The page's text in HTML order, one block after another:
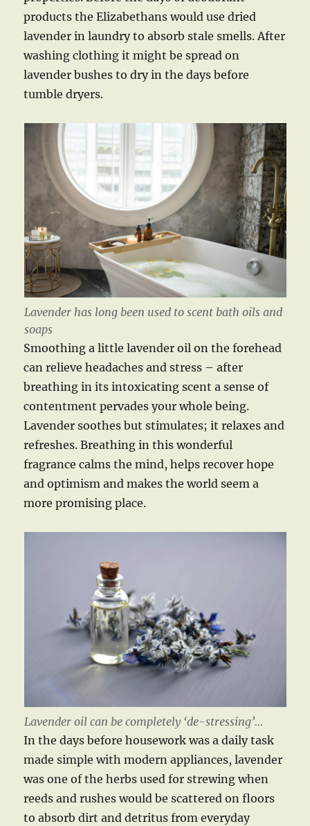
products the Elizabethans would use dried
lavender in laundry to absorb stale smells. After
washing clothing it might be spread on
lavender bushes to dry in the days before
tumble dryers.
Lavender has long been used to scent bath oils and
soaps
Smoothing a little lavender oil on the forehead
can relieve headaches and stress – after
breathing in its intoxicating scent a sense of
contentment pervades your whole being.
Lavender soothes but stimulates; it relaxes and
refreshes. Breathing in this wonderful
fragrance calms the mind, helps recover hope
and optimism and makes the world seem a
more promising place.
Lavender oil can be completely ‘de-stressing’…
In the days before housework was a daily task
made simple with modern appliances, lavender
was one of the herbs used for strewing when
reeds and rushes would be scattered on floors
to absorb dirt and detritus from everyday